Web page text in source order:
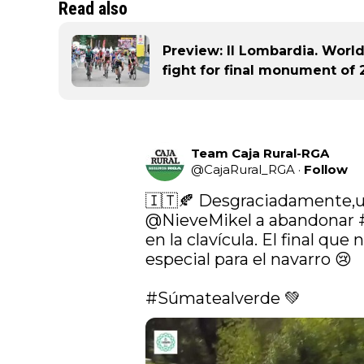
Read also
Preview: Il Lombardia.
fight for final monument of
Team Caja Rural-RGA
@CajaRural_RGA · Follow
@NieveMikel a abandonar
en la clavícula. El final que
especial para el navarro 😢
#Súmatealverde 💚